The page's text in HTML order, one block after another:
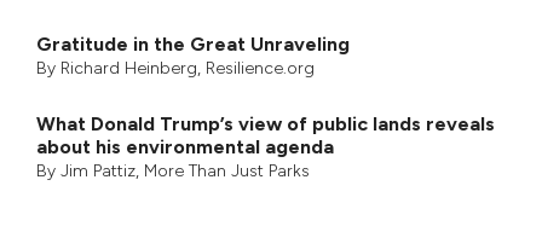
Gratitude in the Great Unraveling
By Richard Heinberg, Resilience.org
What Donald Trump’s view of public lands reveals
about his environmental agenda
By Jim Pattiz, More Than Just Parks